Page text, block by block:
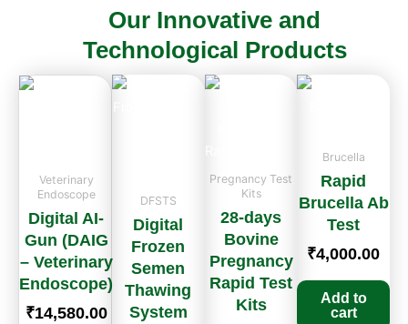
Empowering Animal Husbandry
Through Innovation
Our Innovative and
Technological Products
Veterinary
Endoscope
Digital AI-
Gun (DAIG
– Veterinary
Endoscope)
₹14,580.00
DFSTS
Digital
Frozen
Semen
Thawing
System
Pregnancy Test
Kits
28-days
Bovine
Pregnancy
Rapid Test
Kits
Brucella
Rapid
Brucella Ab
Test
₹4,000.00
Add to
cart